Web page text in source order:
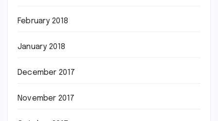
February 2018
January 2018
December 2017
November 2017